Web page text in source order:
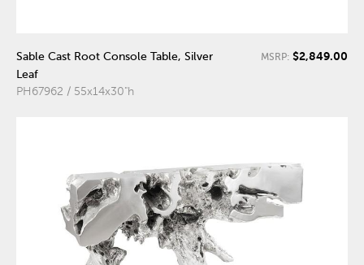
Sable Cast Root Console Table, Silver
Leaf
PH67962 / 55x14x30"h
MSRP: $2,849.00